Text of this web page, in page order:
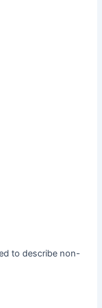
to describe non-